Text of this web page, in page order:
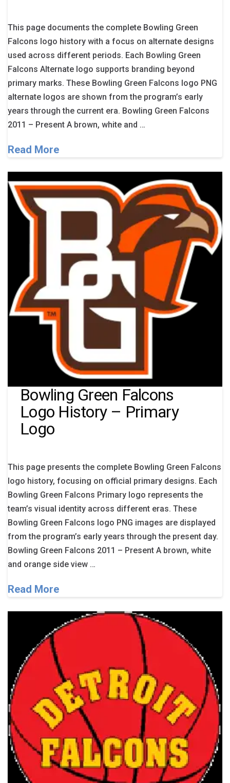
This page documents the complete Bowling Green
Falcons logo history with a focus on alternate designs
used across different periods. Each Bowling Green
Falcons Alternate logo supports branding beyond
primary marks. These Bowling Green Falcons logo PNG
alternate logos are shown from the program’s early
years through the current era. Bowling Green Falcons
2011 – Present A brown, white and …
Read More
Bowling Green Falcons
Logo History – Primary
Logo
This page presents the complete Bowling Green Falcons
logo history, focusing on official primary designs. Each
Bowling Green Falcons Primary logo represents the
team’s visual identity across different eras. These
Bowling Green Falcons logo PNG images are displayed
from the program’s early years through the present day.
Bowling Green Falcons 2011 – Present A brown, white
and orange side view …
Read More